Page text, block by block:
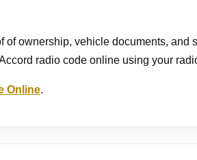
ownership, vehicle documents, and
radio code online using your
Online.